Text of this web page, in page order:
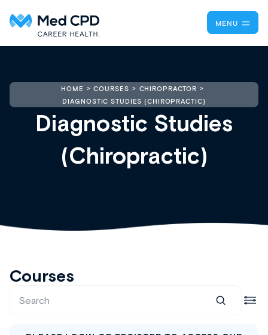
MENU
HOME COURSES
CHIROPRACTOR
DIAGNOSTIC STUDIES (CHIROPRACTIC)
Diagnostic Studies
(Chiropractic)
Courses